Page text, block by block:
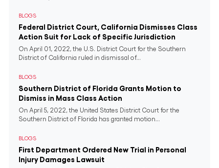
BLOGS
Federal District Court, California Dismisses Class
Action Suit for Lack of Specific Jurisdiction
On April 01, 2022, the U.S. District Court for the Southern
District of California ruled in dismissal of...
BLOGS
Southern District of Florida Grants Motion to
Dismiss in Mass Class Action
On April 5, 2022, the United States District Court for the
Southern District of Florida has granted motion...
BLOGS
First Department Ordered New Trial in Personal
Injury Damages Lawsuit